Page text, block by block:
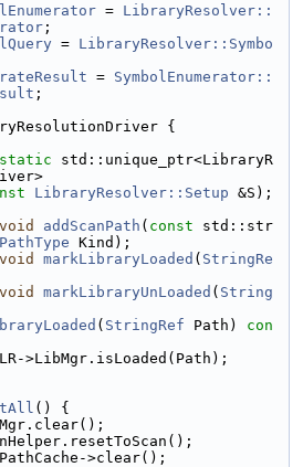
= LibraryResolver::
;
= LibraryResolver::Symbo
= SymbolEnumerator::
;
{
static std::unique_ptr<LibraryR
LibraryResolver::Setup &S);
void addScanPath ( const std::str
PathType Kind);
void markLibraryLoaded ( StringRe
void markLibraryUnLoaded ( String
( StringRef Path)
con
>LibMgr.isLoaded(Path);
() {
>clear();